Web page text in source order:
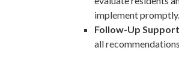
implement promptly.
Follow-Up
all